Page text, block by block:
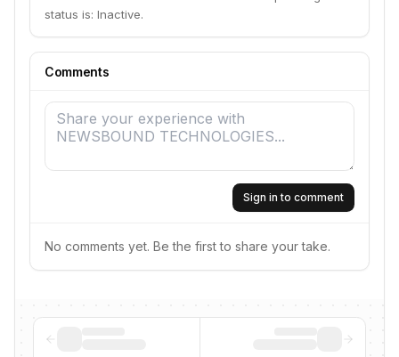
status is: Inactive.
Comments
Sign in to comment
No comments yet. Be the first to share your take.